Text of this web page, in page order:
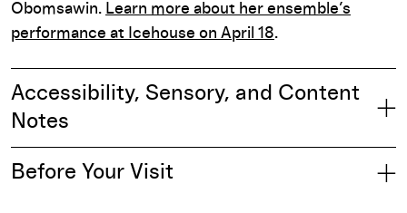
Obomsawin. Learn more about her ensemble’s
performance at Icehouse on April 18.
Accessibility, Sensory, and Content
Notes
Before Your Visit